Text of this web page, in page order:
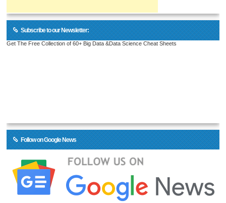
Subscribe to our Newsletter:
Get The Free Collection of 60+ Big Data &Data Science Cheat Sheets
Follow on Google News